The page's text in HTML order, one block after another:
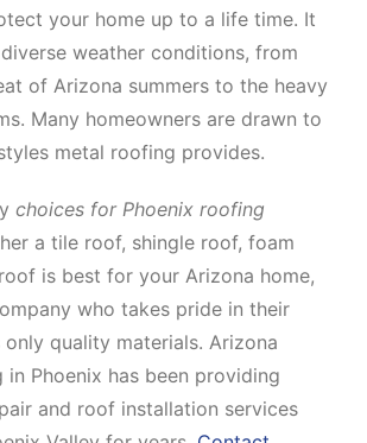
your home up to a life time. It
weather conditions, from
of Arizona summers to the heavy
Many homeowners are drawn to
metal roofing provides.
choices for Phoenix roofing
a tile roof, shingle roof, foam
is best for your Arizona home,
who takes pride in their
quality materials. Arizona
in Phoenix has been providing
and roof installation services